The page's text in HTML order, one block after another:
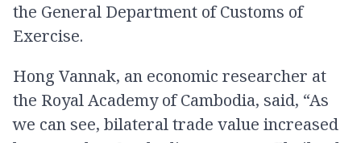
the General Department of Customs of
Exercise.
Hong Vannak, an economic researcher at
the Royal Academy of Cambodia, said, “As
we can see, bilateral trade value increased